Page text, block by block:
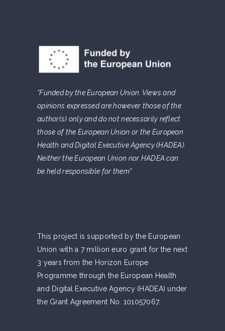
“Funded by the European Union. Views and
opinions expressed are however those of the
author(s) only and do not necessarily reflect
those of the European Union or the European
Health and Digital Executive Agency (HADEA).
Neither the European Union nor HADEA can
be held responsible for them”
This project is supported by the European
Union with a 7 million euro grant for the next
3 years from the Horizon Europe
Programme through the European Health
and Digital Executive Agency (HADEA) under
the Grant Agreement No. 101057067.